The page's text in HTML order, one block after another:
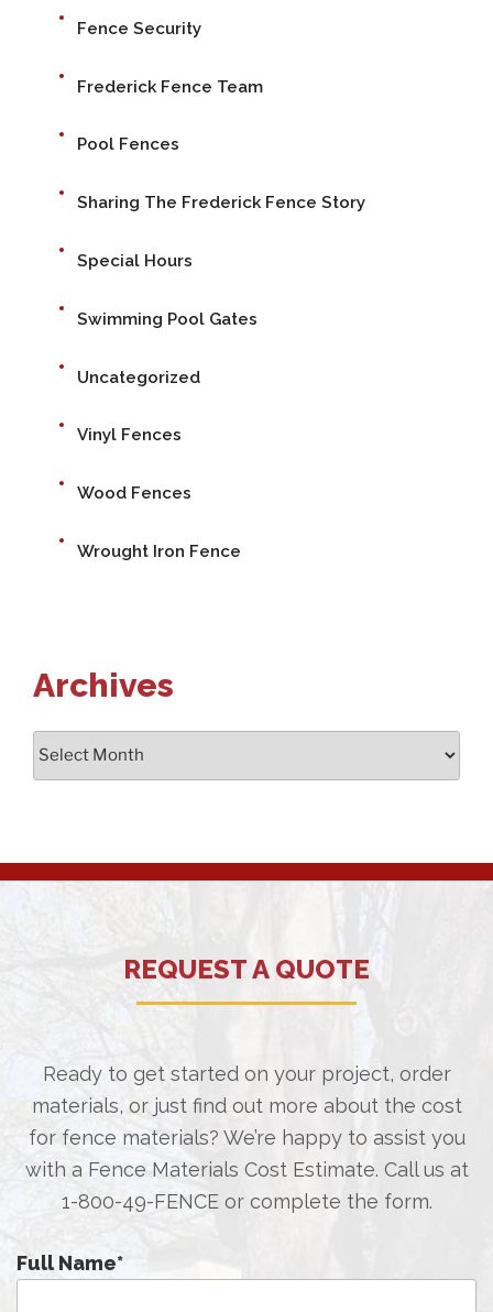
Fence Security
Frederick Fence Team
Pool Fences
Sharing The Frederick Fence Story
Special Hours
Swimming Pool Gates
Uncategorized
Vinyl Fences
Wood Fences
Wrought Iron Fence
Archives
REQUEST A QUOTE
Ready to get started on your project, order
materials, or just find out more about the cost
for fence materials? We’re happy to assist you
with a Fence Materials Cost Estimate. Call us at
1-800-49-FENCEor complete the form.
Full Name*